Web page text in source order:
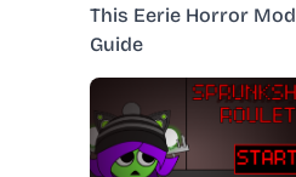
This Eerie Horror Mod
Guide